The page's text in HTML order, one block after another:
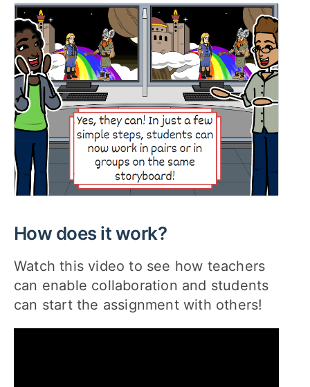
How does it work?
Watch this video to see how teachers
can enable collaboration and students
can start the assignment with others!